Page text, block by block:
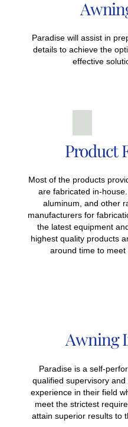
Paradise will assist in
details to achieve the
effective
Product
Most of the products
are fabricated in-
aluminum, and other
manufacturers for
the latest equipment
highest quality products
around time to meet
Awning
Paradise is a self-
qualified supervisory
experience in their field
meet the strictest
attain superior results to